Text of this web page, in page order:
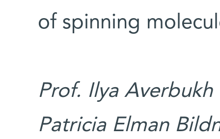
of spinning
Prof. Ilya
Patricia Elman